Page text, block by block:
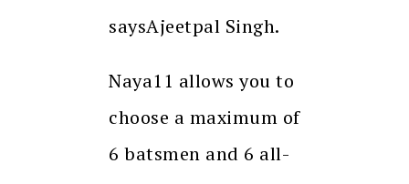
saysAjeetpal Singh.
Naya11 allows you to
choose a maximum of
6 batsmen and 6 all-